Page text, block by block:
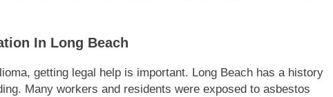
In Long Beach
getting legal help is important. Long Beach has a history
Many workers and residents were exposed to asbestos